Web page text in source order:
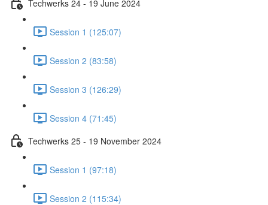
Techwerks 24 - 19 June 2024
Session 1 (125:07)
Session 2 (83:58)
Session 3 (126:29)
Session 4 (71:45)
Techwerks 25 - 19 November 2024
Session 1 (97:18)
Session 2 (115:34)